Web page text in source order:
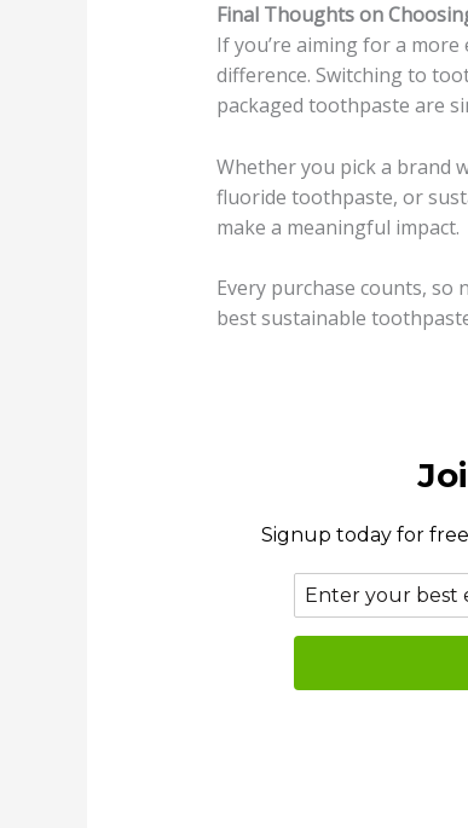
Final Thoughts on
If you’re aiming for a
difference. Switching to
packaged toothpaste are
Whether you pick a brand
fluoride toothpaste, or
make a meaningful impact.
Every purchase counts, so
best sustainable